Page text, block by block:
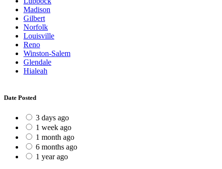
Madison
Gilbert
Norfolk
Louisville
Reno
Winston-Salem
Glendale
Hialeah
Date Posted
3 days ago
1 week ago
1 month ago
6 months ago
1 year ago